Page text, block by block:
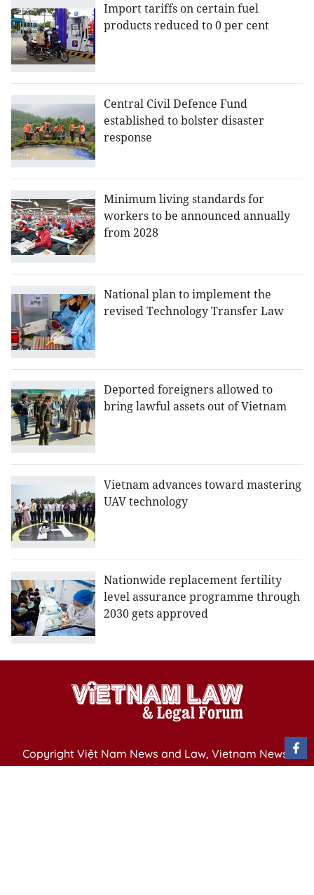
Import tariffs on certain fuel
products reduced to 0 per cent
Central Civil Defence Fund
established to bolster disaster
response
Minimum living standards for
workers to be announced annually
from 2028
National plan to implement the
revised Technology Transfer Law
Deported foreigners allowed to
bring lawful assets out of Vietnam
Vietnam advances toward mastering
UAV technology
Nationwide replacement fertility
level assurance programme through
2030 gets approved
Copyright Việt Nam News and Law, Vietnam News